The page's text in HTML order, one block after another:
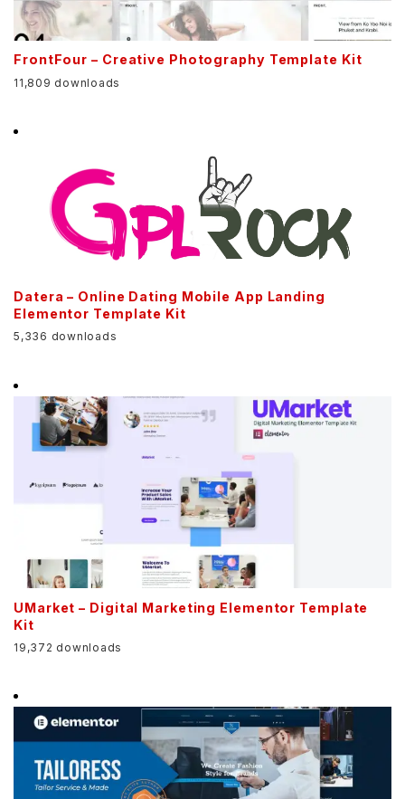
FrontFour – Creative Photography Template Kit
11,809 downloads
Datera – Online Dating Mobile App Landing
Elementor Template Kit
5,336 downloads
UMarket – Digital Marketing Elementor Template
Kit
19,372 downloads